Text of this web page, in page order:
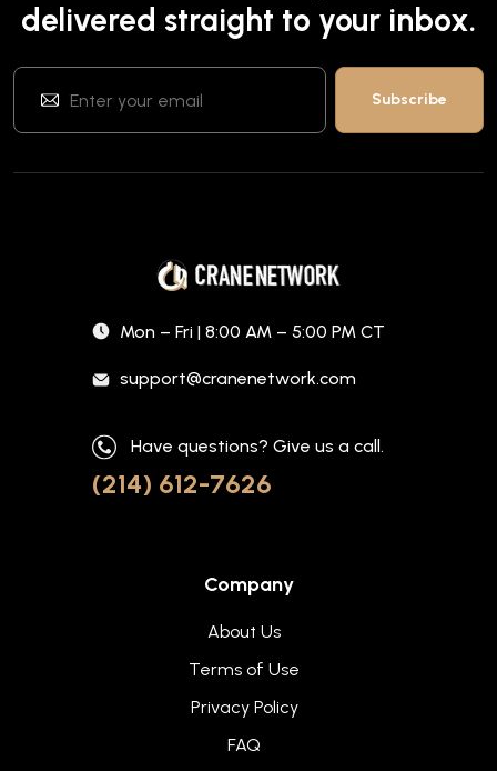
delivered straight to your inbox.
Mon – Fri | 8:00 AM – 5:00 PM CT
support@cranenetwork.com
Have questions? Give us a call.
(214) 612-7626
Company
About Us
Terms of Use
Privacy Policy
FAQ